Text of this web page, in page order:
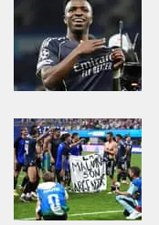
you visit our
site, you
increase the
chance of
seeing
personalized
offers.